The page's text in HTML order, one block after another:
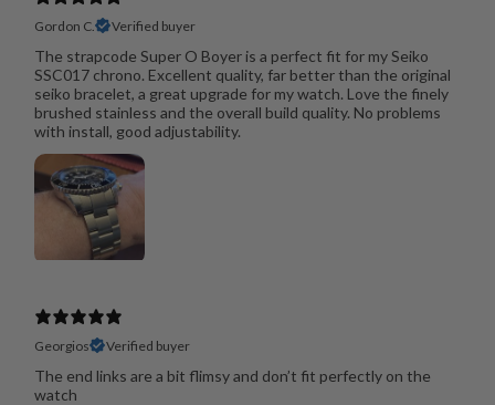
Gordon C. Verified buyer
The strapcode Super O Boyer is a perfect fit for my Seiko
SSC017 chrono. Excellent quality, far better than the original
seiko bracelet, a great upgrade for my watch. Love the finely
brushed stainless and the overall build quality. No problems
with install, good adjustability.
Georgios Verified buyer
The end links are a bit flimsy and don’t fit perfectly on the
watch